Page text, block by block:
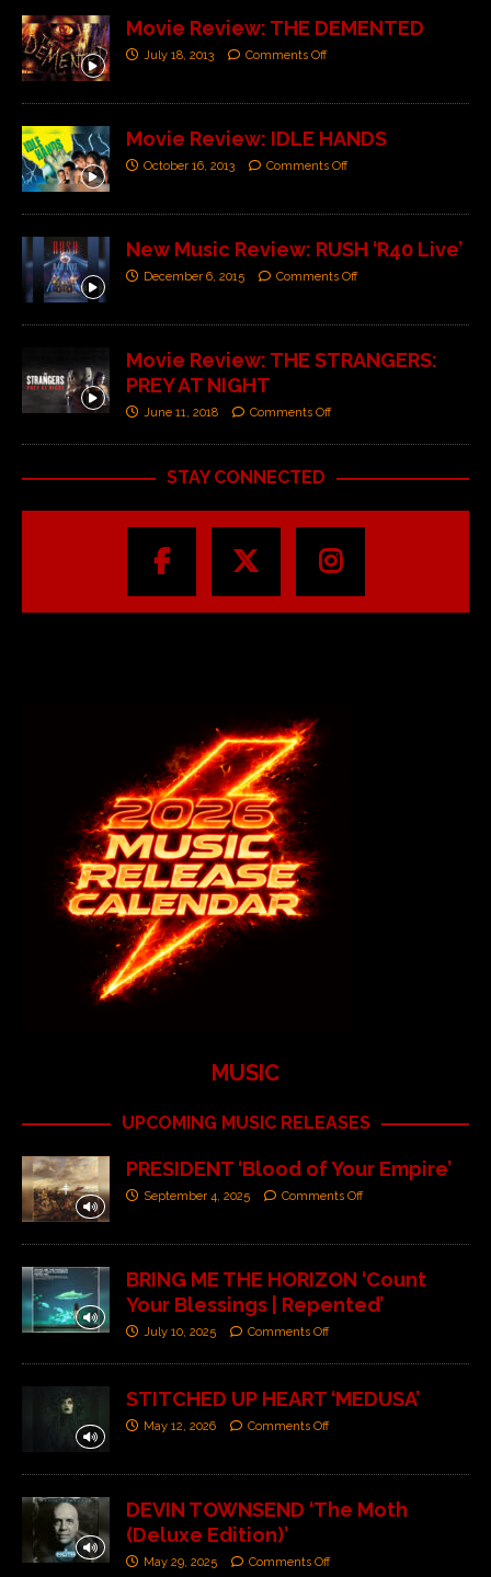
Movie Review: THE DEMENTED
July 18, 2013 Comments Off
Movie Review: IDLE HANDS
October 16, 2013 Comments Off
New Music Review: RUSH ‘R40 Live’
December 6, 2015 Comments Off
Movie Review: THE STRANGERS:
PREY AT NIGHT
June 11, 2018 Comments Off
STAY CONNECTED
MUSIC
UPCOMING MUSIC RELEASES
PRESIDENT ‘Blood of Your Empire’
September 4, 2025 Comments Off
BRING ME THE HORIZON ‘Count
Your Blessings | Repented’
July 10, 2025 Comments Off
STITCHED UP HEART ‘MEDUSA’
May 12, 2026 Comments Off
DEVIN TOWNSEND ‘The Moth
(Deluxe Edition)’
May 29, 2025 Comments Off